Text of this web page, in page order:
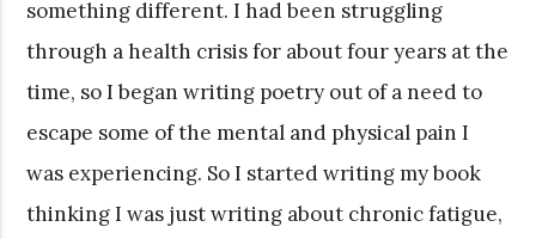
something different. I had been struggling
through a health crisis for about four years at the
time, so I began writing poetry out of a need to
escape some of the mental and physical pain I
was experiencing. So I started writing my book
thinking I was just writing about chronic fatigue,